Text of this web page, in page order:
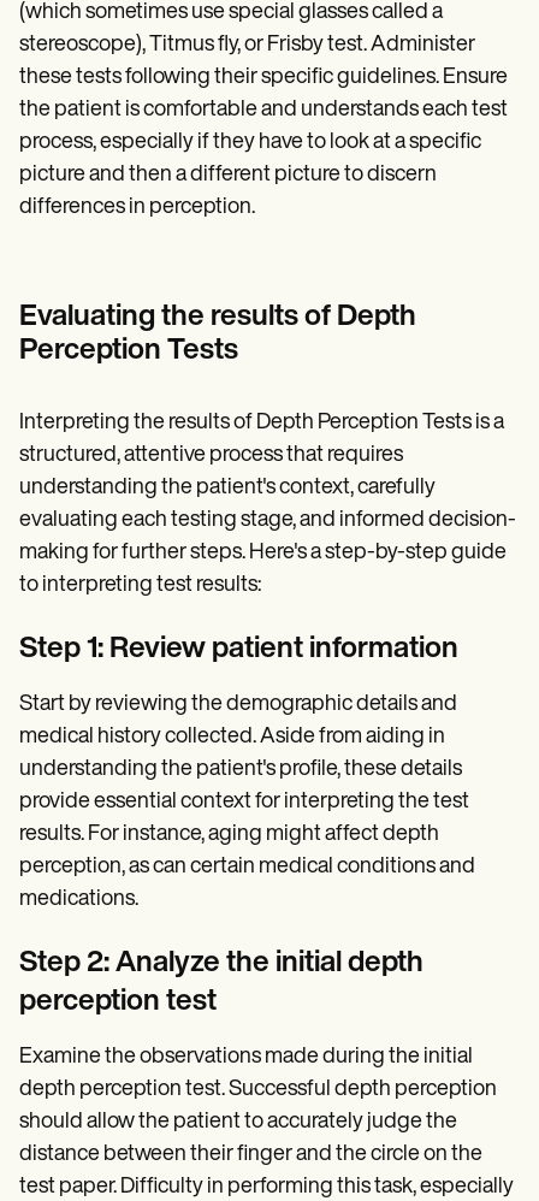
(which sometimes use special glasses called a
stereoscope), Titmus fly, or Frisby test. Administer
these tests following their specific guidelines. Ensure
the patient is comfortable and understands each test
process, especially if they have to look at a specific
picture and then a different picture to discern
differences in perception.
Evaluating the results of Depth
Perception Tests
Interpreting the results of Depth Perception Tests is a
structured, attentive process that requires
understanding the patient's context, carefully
evaluating each testing stage, and informed decision-
making for further steps. Here's a step-by-step guide
to interpreting test results:
Step 1: Review patient information
Start by reviewing the demographic details and
medical history collected. Aside from aiding in
understanding the patient's profile, these details
provide essential context for interpreting the test
results. For instance, aging might affect depth
perception, as can certain medical conditions and
medications.
Step 2: Analyze the initial depth
perception test
Examine the observations made during the initial
depth perception test. Successful depth perception
should allow the patient to accurately judge the
distance between their finger and the circle on the
test paper. Difficulty in performing this task, especially